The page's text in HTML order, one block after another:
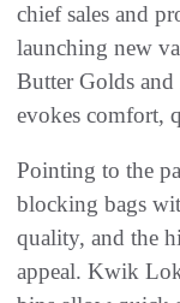
chief sales and
launching new
Butter Golds and
evokes comfort,
Pointing to the
blocking bags
quality, and the
appeal. Kwik